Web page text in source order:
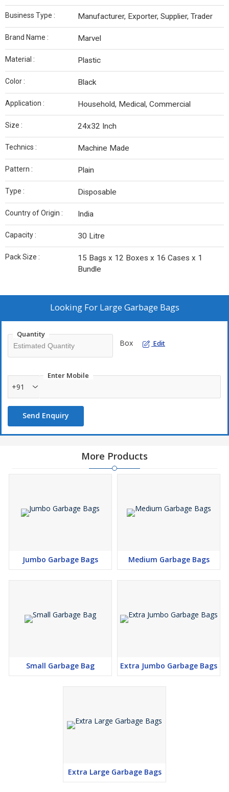
Business Type : Manufacturer, Exporter, Supplier, Trader
Brand Name : Marvel
Material : Plastic
Color : Black
Application : Household, Medical, Commercial
Size : 24x32 Inch
Technics : Machine Made
Pattern : Plain
Type : Disposable
Country of Origin : India
Capacity : 30 Litre
Pack Size :
15 Bags x 12 Boxes x 16 Cases x 1
Bundle
Looking For Large Garbage Bags
Quantity
Box Edit
Enter Mobile
+91
Send Enquiry
More Products
Jumbo Garbage Bags Medium Garbage Bags
Small Garbage Bag Extra Jumbo Garbage Bags
Extra Large Garbage Bags